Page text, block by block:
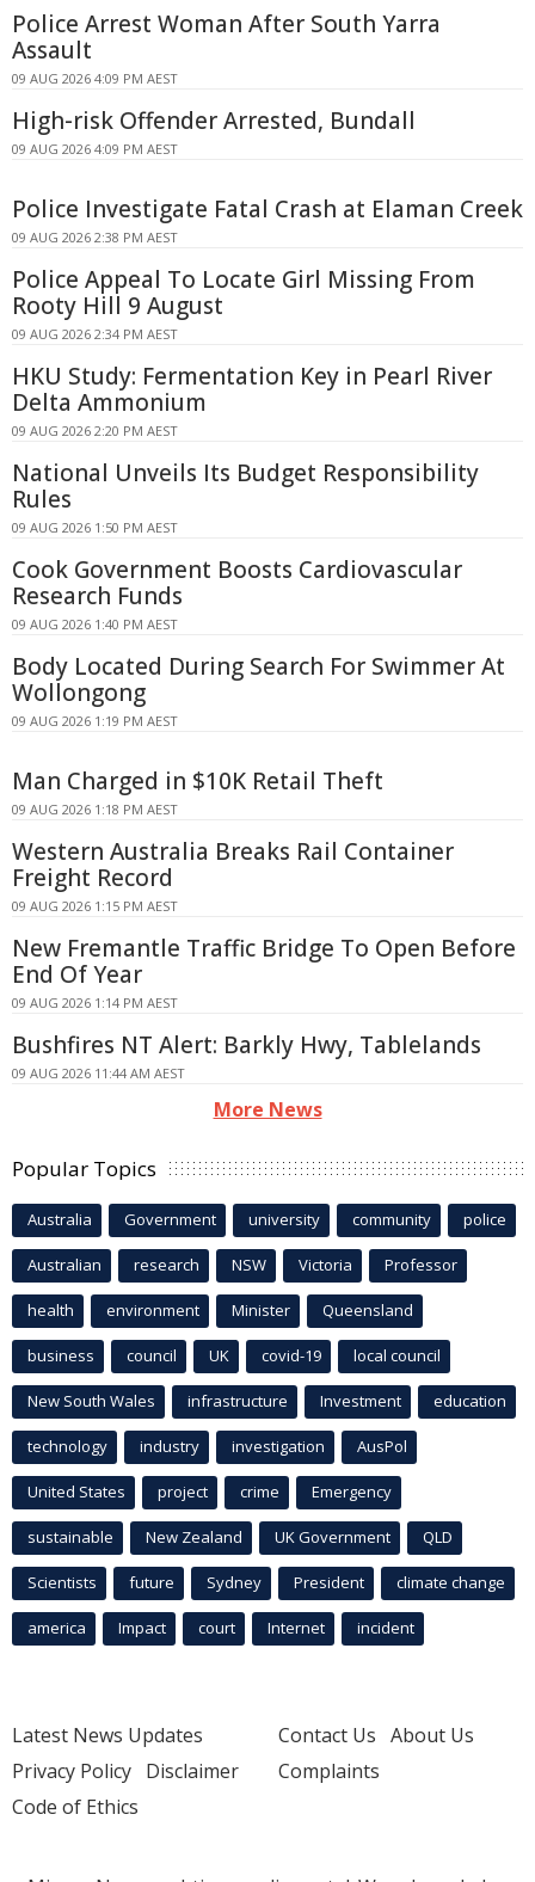
Police Arrest Woman After South Yarra
Assault
09 AUG 2026 4:09 PM AEST
High-risk Offender Arrested, Bundall
09 AUG 2026 4:09 PM AEST
Police Investigate Fatal Crash at Elaman Creek
09 AUG 2026 2:38 PM AEST
Police Appeal To Locate Girl Missing From
Rooty Hill 9 August
09 AUG 2026 2:34 PM AEST
HKU Study: Fermentation Key in Pearl River
Delta Ammonium
09 AUG 2026 2:20 PM AEST
National Unveils Its Budget Responsibility
Rules
09 AUG 2026 1:50 PM AEST
Cook Government Boosts Cardiovascular
Research Funds
09 AUG 2026 1:40 PM AEST
Body Located During Search For Swimmer At
Wollongong
09 AUG 2026 1:19 PM AEST
Man Charged in $10K Retail Theft
09 AUG 2026 1:18 PM AEST
Western Australia Breaks Rail Container
Freight Record
09 AUG 2026 1:15 PM AEST
New Fremantle Traffic Bridge To Open Before
End Of Year
09 AUG 2026 1:14 PM AEST
Bushfires NT Alert: Barkly Hwy, Tablelands
09 AUG 2026 11:44 AM AEST
More News
Popular Topics
Australia Government university community police
Australian research NSW Victoria Professor
health environment Minister Queensland
business council UK covid-19 local council
New South Wales infrastructure Investment education
technology industry investigation AusPol
United States project crime Emergency
sustainable New Zealand UK Government QLD
Scientists future Sydney President climate change
america Impact court Internet incident
Latest News Updates
Privacy Policy Disclaimer
Code of Ethics
Contact Us About Us
Complaints